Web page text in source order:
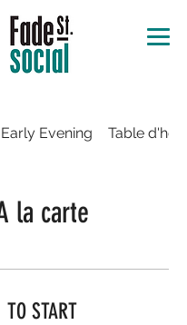
Early Evening Table d'hôte
la carte
TO START